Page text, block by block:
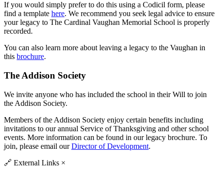
If you would simply prefer to do this using a Codicil form, please
find a template here. We recommend you seek legal advice to ensure
your legacy to The Cardinal Vaughan Memorial School is properly
recorded.
You can also learn more about leaving a legacy to the Vaughan in
this brochure.
The Addison Society
We invite anyone who has included the school in their Will to join
the Addison Society.
Members of the Addison Society enjoy certain benefits including
invitations to our annual Service of Thanksgiving and other school
events. More information can be found in our legacy brochure. To
join, please email ourDirector of Development.
🔗 External Links ×